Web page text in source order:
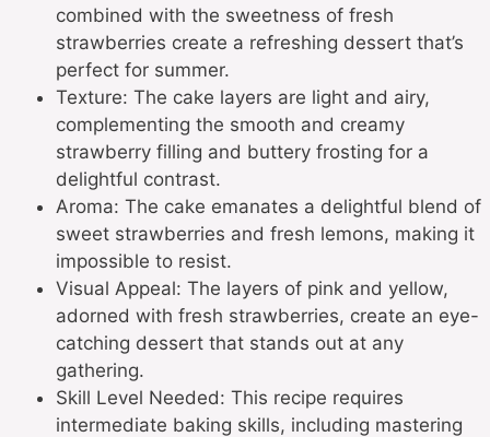
combined with the sweetness of fresh
strawberries create a refreshing dessert that’s
perfect for summer.
Texture: The cake layers are light and airy,
complementing the smooth and creamy
strawberry filling and buttery frosting for a
delightful contrast.
Aroma: The cake emanates a delightful blend of
sweet strawberries and fresh lemons, making it
impossible to resist.
Visual Appeal: The layers of pink and yellow,
adorned with fresh strawberries, create an eye-
catching dessert that stands out at any
gathering.
Skill Level Needed: This recipe requires
intermediate baking skills, including mastering